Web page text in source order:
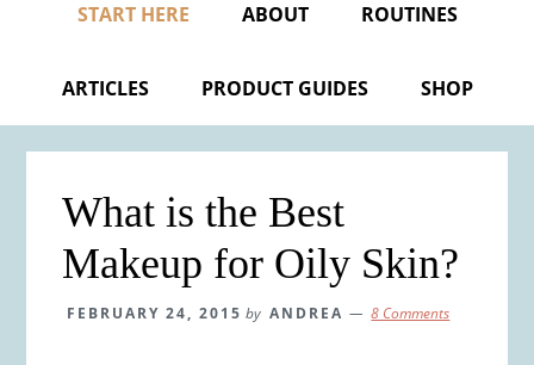
START HERE ABOUT ROUTINES
ARTICLES PRODUCT GUIDES SHOP
What is the Best
Makeup for Oily Skin?
FEBRUARY 24, 2015 by ANDREA 8 Comments